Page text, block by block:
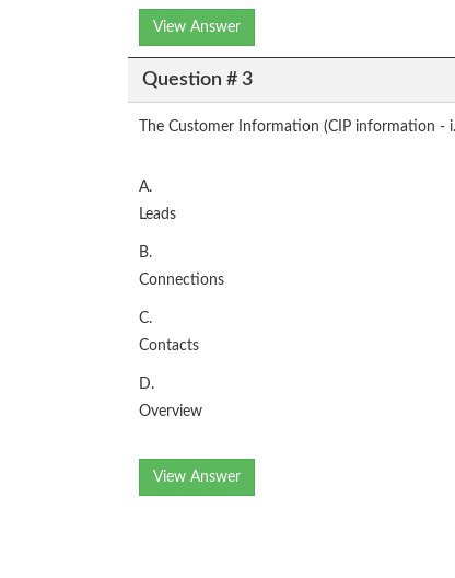
View Answer
Question # 3
The Customer Information (CIP information -
A.
Leads
B.
Connections
C.
Contacts
D.
Overview
View Answer